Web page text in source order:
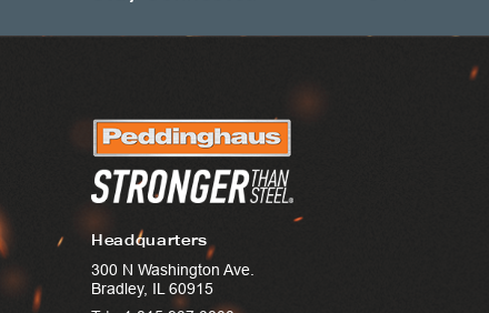
Headquarters
300 N Washington Ave.
Bradley, IL 60915